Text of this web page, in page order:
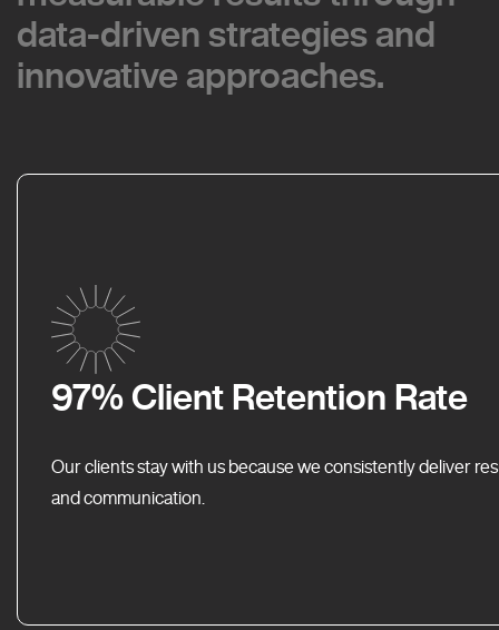
data-driven strategies and
innovative approaches.
data-driven strategies and
innovative approaches.
97% Client Retention Rate
Our clients stay with us because we consistently deliver
and communication.